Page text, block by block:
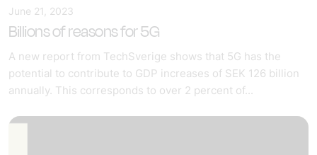
June 21, 2023
Billions of reasons for 5G
A new report from TechSverige shows that 5G has the
potential to contribute to GDP increases of SEK 126 billion
annually. This corresponds to over 2 percent of...